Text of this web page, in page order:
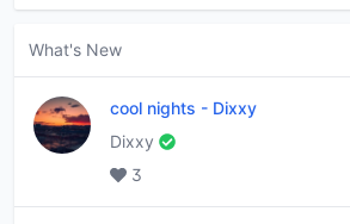
What's New
cool nights - Dixxy
Dixxy
3